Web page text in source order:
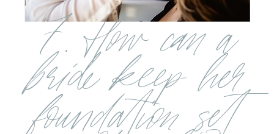
7. How can a
bride keep her
foundation set